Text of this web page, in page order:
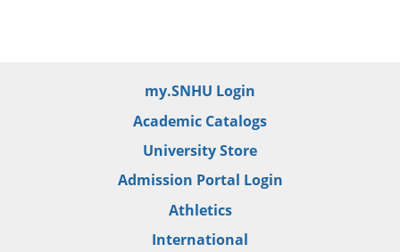
my.SNHU Login
Academic Catalogs
University Store
Admission Portal Login
Athletics
International